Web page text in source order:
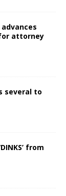
attorney
several to
from